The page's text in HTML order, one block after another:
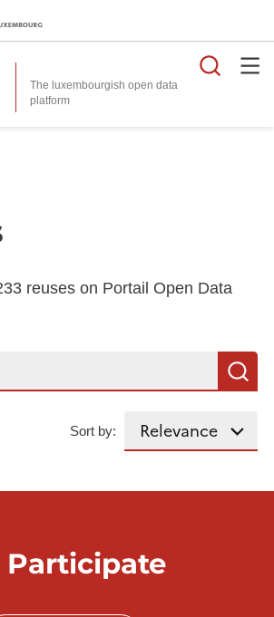
The luxembourgish open data
platform
reuses on Portail Open Data
Sort by:
Participate